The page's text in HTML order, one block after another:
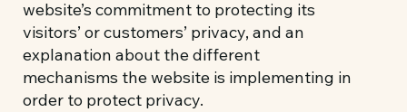
website’s commitment to protecting its
visitors’ or customers’ privacy, and an
explanation about the different
mechanisms the website is implementing in
order to protect privacy.